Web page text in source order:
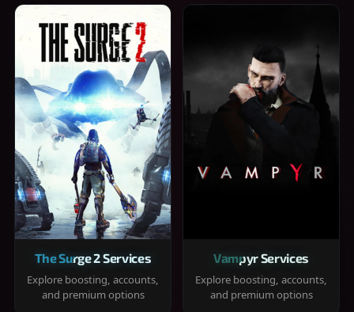
The Surge 2 Services
Explore boosting, accounts,
and premium options
Vampyr Services
Explore boosting, accounts,
and premium options